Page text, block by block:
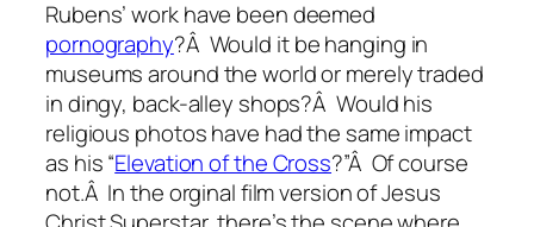
Rubens’ work have been deemed
pornography?Â Would it be hanging in
museums around the world or merely traded
in dingy, back-alley shops?Â Would his
religious photos have had the same impact
as his “Elevation of the Cross?”Â Of course
not.Â In the orginal film version of Jesus